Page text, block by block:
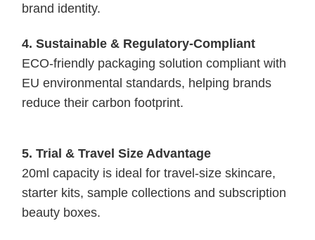
brand identity.
4. Sustainable & Regulatory-Compliant
ECO-friendly packaging solution compliant with
EU environmental standards, helping brands
reduce their carbon footprint.
5. Trial & Travel Size Advantage
20ml capacity is ideal for travel-size skincare,
starter kits, sample collections and subscription
beauty boxes.